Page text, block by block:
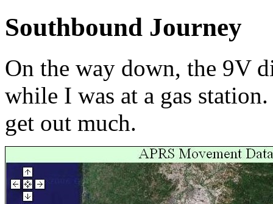
Southbound Journey
On the way down, the 9V
while I was at a gas
get out much.